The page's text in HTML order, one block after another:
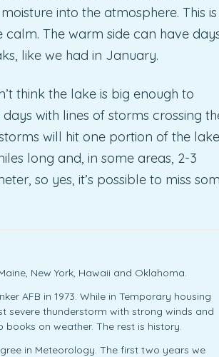
into the atmosphere. This is
The warm side can have
like we had in January.
think the lake is big enough to
with lines of storms crossing
will hit one portion of the lake
long and, in some areas, 2-3
so yes, it’s possible to miss
New York, Hawaii and Oklahoma.
AFB in 1973. While in Temporary housing
severe thunderstorm with strong winds and
on weather. The rest is history.
in Meteorology. The first two years we